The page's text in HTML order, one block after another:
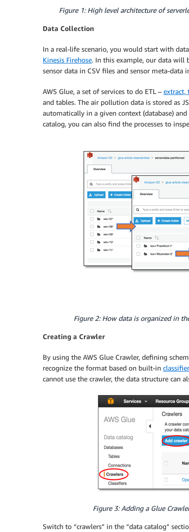
Figure 1: High level architecture of
Data Collection
In a real-life scenario, you would start with
Kinesis Firehose. In this example, our data will
sensor data in CSV files and sensor meta-data
AWS Glue, a set of services to do ETL – extract,
and tables. The air pollution data is stored as
automatically in a given context (database)
catalog, you can also find the processes to
Figure 2: How data is organized in
Creating a Crawler
By using the AWS Glue Crawler, defining
recognize the format based on built-in
cannot use the crawler, the data structure can
Figure 3: Adding a Glue
Switch to “crawlers” in the “data catalog”